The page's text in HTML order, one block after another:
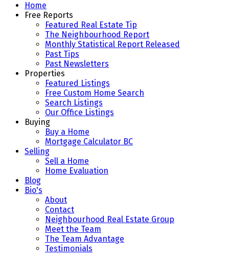
Home
Free Reports
Featured Real Estate Tip
The Neighbourhood Report
Monthly Statistical Report Released
Past Tips
Past Newsletters
Properties
Featured Listings
Free Custom Home Search
Search Listings
Our Office Listings
Buying
Buy a Home
Mortgage Calculator BC
Selling
Sell a Home
Home Evaluation
Blog
Bio's
About
Contact
Neighbourhood Real Estate Group
Meet the Team
The Team Advantage
Testimonials